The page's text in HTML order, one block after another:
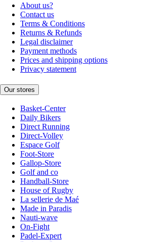
About us?
Contact us
Terms & Conditions
Returns & Refunds
Legal disclaimer
Payment methods
Prices and shipping options
Privacy statement
Our stores
Basket-Center
Daily Bikers
Direct Running
Direct-Volley
Espace Golf
Foot-Store
Gallop-Store
Golf and co
Handball-Store
House of Rugby
La sellerie de Maé
Made in Paradis
Nauti-wave
On-Fight
Padel-Expert